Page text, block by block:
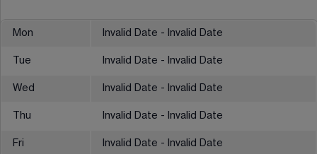
Mon Invalid Date - Invalid Date
Tue Invalid Date - Invalid Date
Wed Invalid Date - Invalid Date
Thu Invalid Date - Invalid Date
Fri Invalid Date - Invalid Date